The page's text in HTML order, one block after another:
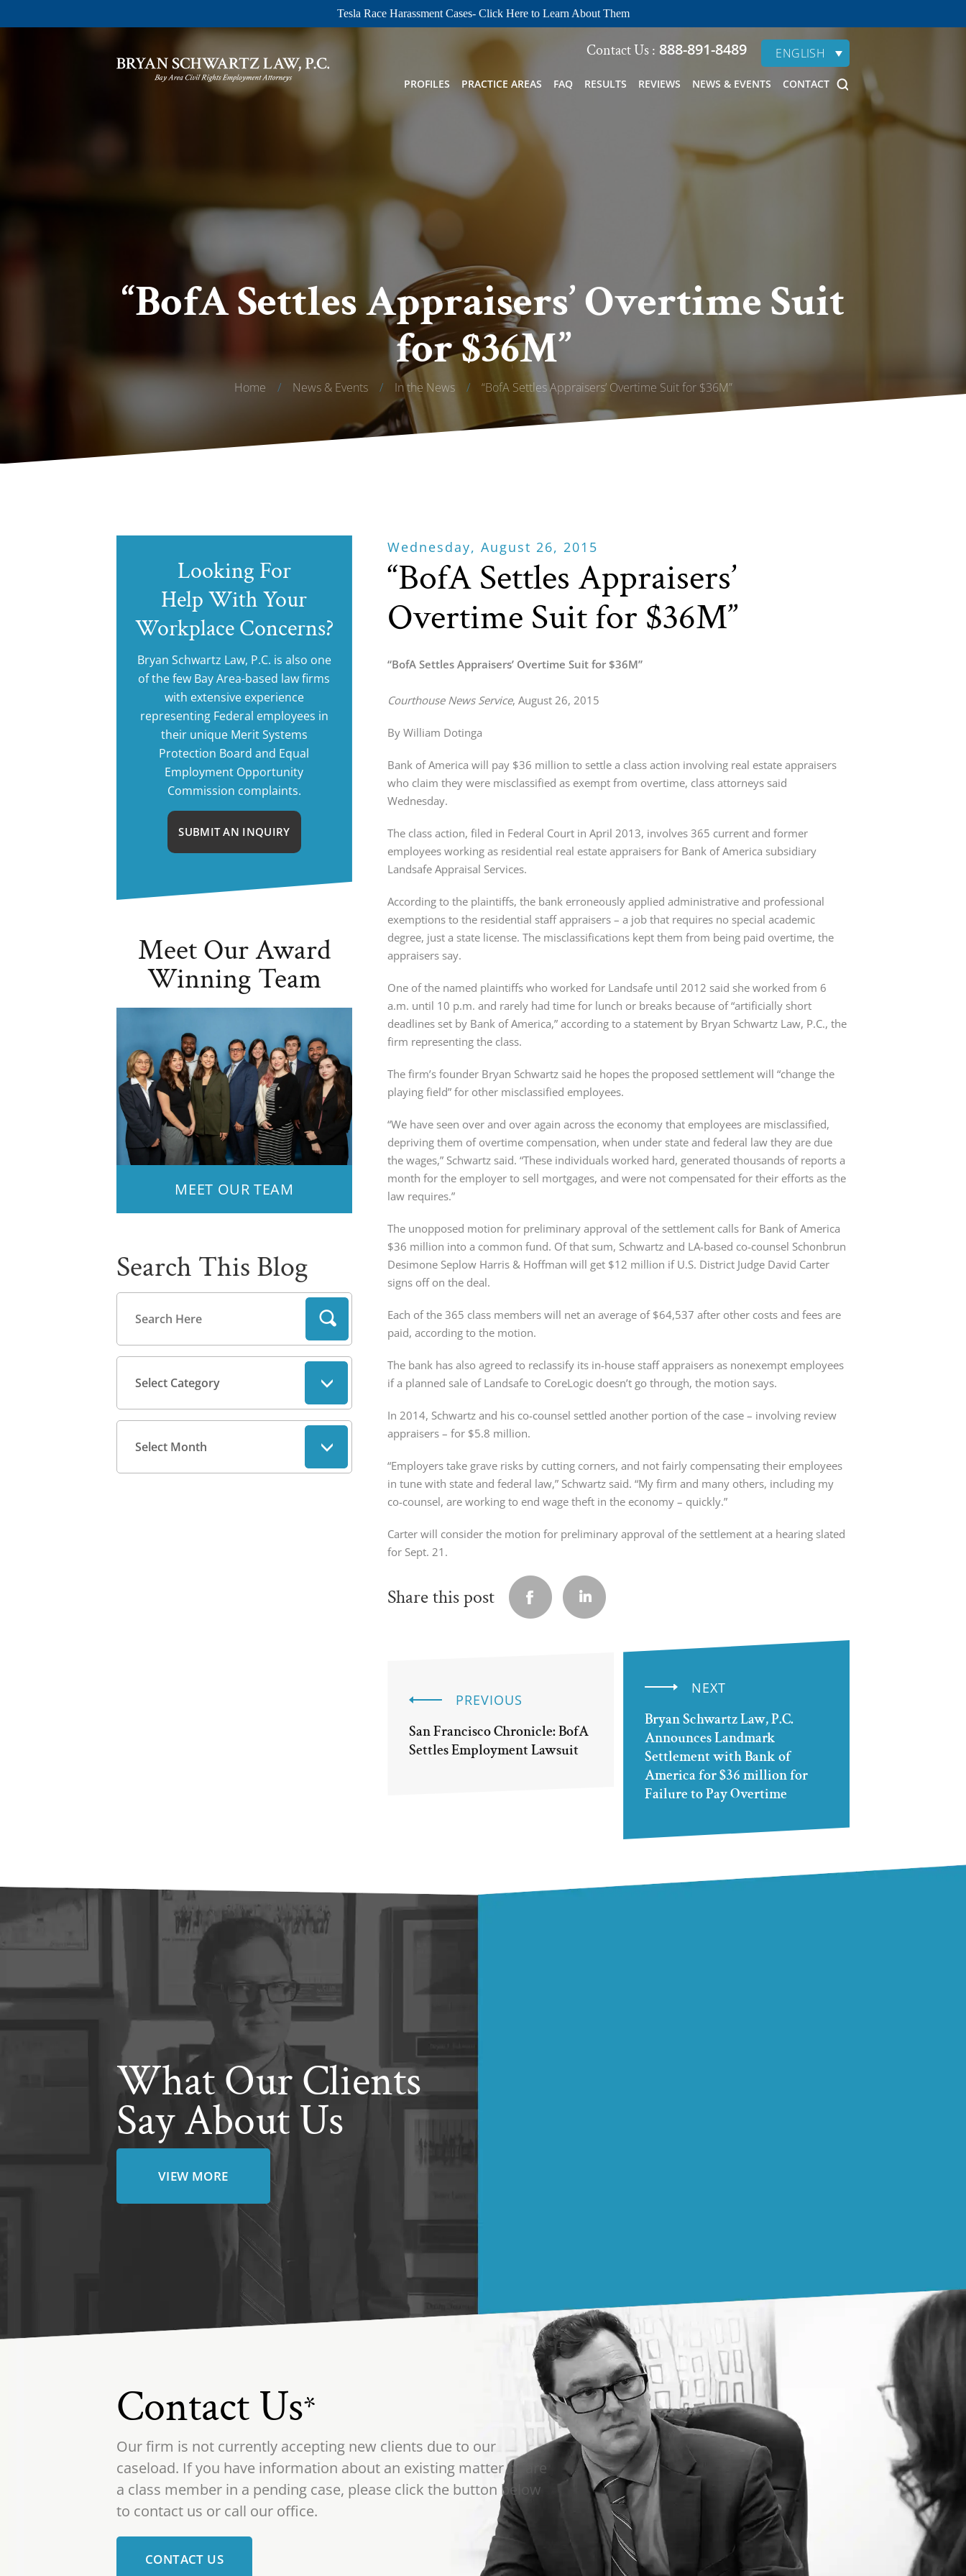
Tesla Race Harassment Cases- Click Here to Learn About Them
Contact Us : 888-891-8489 ENGLISH
PROFILES PRACTICE AREAS FAQ RESULTS REVIEWS NEWS & EVENTS CONTACT
“BofA Settles Appraisers’ Overtime Suit
for $36M”
Home / News & Events / In the News / “BofA Settles Appraisers’ Overtime Suit for $36M”
Wednesday, August 26, 2015
“BofA Settles Appraisers’
Overtime Suit for $36M”
“BofA Settles Appraisers’ Overtime Suit for $36M”
Courthouse News Service, August 26, 2015
By William Dotinga
Bank of America will pay $36 million to settle a class action involving real estate appraisers
who claim they were misclassified as exempt from overtime, class attorneys said
Wednesday.
The class action, filed in Federal Court in April 2013, involves 365 current and former
employees working as residential real estate appraisers for Bank of America subsidiary
Landsafe Appraisal Services.
According to the plaintiffs, the bank erroneously applied administrative and professional
exemptions to the residential staff appraisers – a job that requires no special academic
degree, just a state license. The misclassifications kept them from being paid overtime, the
appraisers say.
One of the named plaintiffs who worked for Landsafe until 2012 said she worked from 6
a.m. until 10 p.m. and rarely had time for lunch or breaks because of “artificially short
deadlines set by Bank of America,” according to a statement by Bryan Schwartz Law, P.C., the
firm representing the class.
The firm’s founder Bryan Schwartz said he hopes the proposed settlement will “change the
playing field” for other misclassified employees.
“We have seen over and over again across the economy that employees are misclassified,
depriving them of overtime compensation, when under state and federal law they are due
the wages,” Schwartz said. “These individuals worked hard, generated thousands of reports a
month for the employer to sell mortgages, and were not compensated for their efforts as the
law requires.”
The unopposed motion for preliminary approval of the settlement calls for Bank of America
$36 million into a common fund. Of that sum, Schwartz and LA-based co-counsel Schonbrun
Desimone Seplow Harris & Hoffman will get $12 million if U.S. District Judge David Carter
signs off on the deal.
Each of the 365 class members will net an average of $64,537 after other costs and fees are
paid, according to the motion.
The bank has also agreed to reclassify its in-house staff appraisers as nonexempt employees
if a planned sale of Landsafe to CoreLogic doesn’t go through, the motion says.
In 2014, Schwartz and his co-counsel settled another portion of the case – involving review
appraisers – for $5.8 million.
“Employers take grave risks by cutting corners, and not fairly compensating their employees
in tune with state and federal law,” Schwartz said. “My firm and many others, including my
co-counsel, are working to end wage theft in the economy – quickly.”
Carter will consider the motion for preliminary approval of the settlement at a hearing slated
for Sept. 21.
Share this post
PREVIOUS
San Francisco Chronicle: BofA
Settles Employment Lawsuit
NEXT
Bryan Schwartz Law, P.C.
Announces Landmark
Settlement with Bank of
America for $36 million for
Failure to Pay Overtime
Looking For
Help With Your
Workplace Concerns?
Bryan Schwartz Law, P.C. is also one
of the few Bay Area-based law firms
with extensive experience
representing Federal employees in
their unique Merit Systems
Protection Board and Equal
Employment Opportunity
Commission complaints.
SUBMIT AN INQUIRY
Meet Our Award
Winning Team
MEET OUR TEAM
Search This Blog
What Our Clients
Say About Us
VIEW MORE
Contact Us*
Our firm is not currently accepting new clients due to our
caseload. If you have information about an existing matter or are
a class member in a pending case, please click the button below
to contact us or call our office.
CONTACT US